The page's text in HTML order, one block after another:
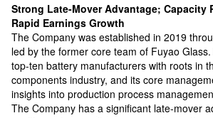
Strong Late-Mover Advantage; Capacity
Rapid Earnings Growth
The Company was established in 2019
led by the former core team of Fuyao
top-ten battery manufacturers with roots in
components industry, and its core
insights into production process
The Company has a significant late-mover